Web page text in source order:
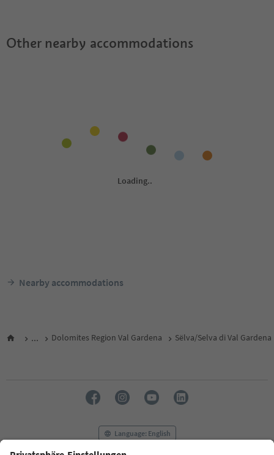
Other nearby accommodations
Nearby accommodations
... Dolomites Region Val Gardena Sëlva/Selva di Val Gardena
Language: English